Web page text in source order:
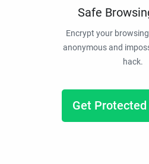
Safe
Encrypt your
anonymous and
hack.
Get